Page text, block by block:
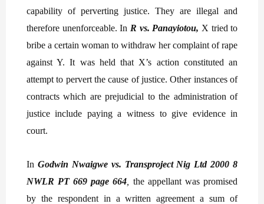
capability of perverting justice. They are illegal and
therefore unenforceable. In R vs. Panayiotou, X tried to
bribe a certain woman to withdraw her complaint of rape
against Y. It was held that X’s action constituted an
attempt to pervert the cause of justice. Other instances of
contracts which are prejudicial to the administration of
justice include paying a witness to give evidence in
court.
In Godwin Nwaigwe vs. Transproject Nig Ltd 2000 8
NWLR PT 669 page 664
the appellant was promised
by the respondent in a written agreement a sum of